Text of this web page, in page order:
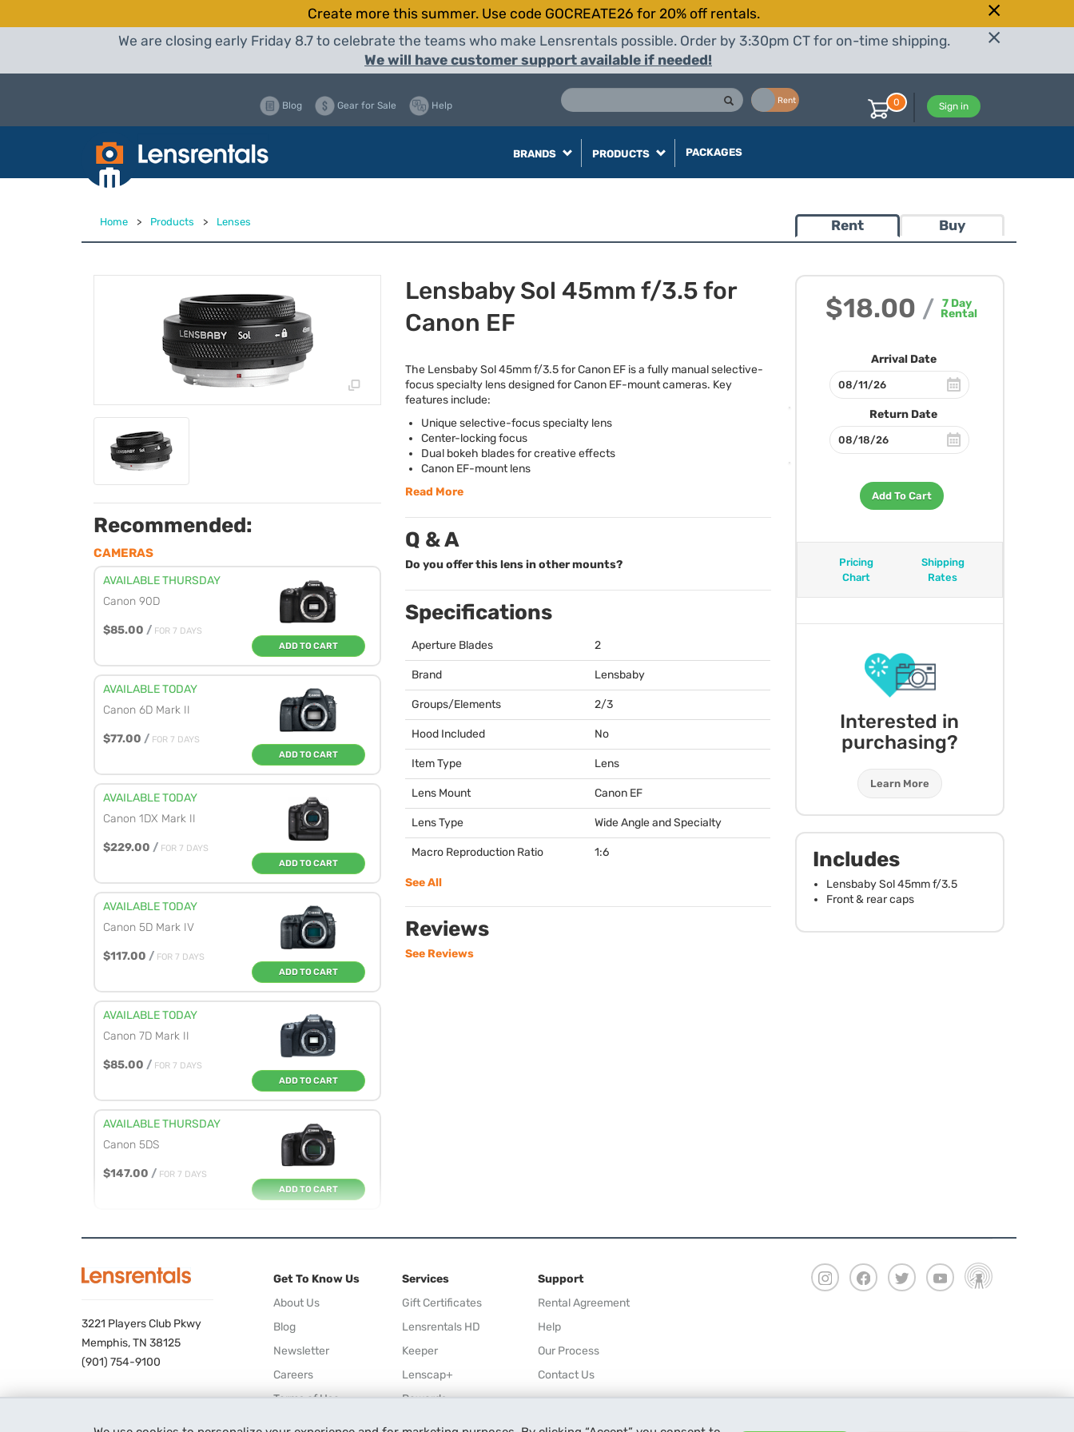
Create more this summer. Use code GOCREATE26 for 20% off rentals.
We are closing early Friday 8.7 to celebrate the teams who make Lensrentals possible. Order by 3:30pm CT for on-time shipping.
We will have customer support available if needed!
Rent
Blog Gear for Sale Help Sign in
0
BRANDS PRODUCTS PACKAGES
Home > Products > Lenses Rent Buy
$18.00 / 7 Day
Rental
Arrival Date
Return Date
Add To Cart
Pricing
Chart
Shipping
Rates
Interested in
purchasing?
Learn More
Includes
Lensbaby Sol 45mm f/3.5
Front & rear caps
Recommended:
CAMERAS
AVAILABLE THURSDAY
Canon 90D
$85.00 / FOR 7 DAYS
ADD TO CART
AVAILABLE TODAY
Canon 6D Mark II
$77.00 / FOR 7 DAYS
ADD TO CART
AVAILABLE TODAY
Canon 1DX Mark II
$229.00 / FOR 7 DAYS
ADD TO CART
AVAILABLE TODAY
Canon 5D Mark IV
$117.00 / FOR 7 DAYS
ADD TO CART
AVAILABLE TODAY
Canon 7D Mark II
$85.00 / FOR 7 DAYS
ADD TO CART
AVAILABLE THURSDAY
Canon 5DS
$147.00 / FOR 7 DAYS
ADD TO CART
$169.00 / FOR 7 DAYS
ADD TO CART
AVAILABLE WEDNESDAY
Canon 1DX Mark III
Lensbaby Sol 45mm f/3.5 for
Canon EF
The Lensbaby Sol 45mm f/3.5 for Canon EF is a fully manual selective-
focus specialty lens designed for Canon EF-mount cameras. Key
features include:
Unique selective-focus specialty lens
Center-locking focus
Dual bokeh blades for creative effects
Canon EF-mount lens
Read More
Q & A
Do you offer this lens in other mounts?
Specifications
Aperture Blades 2
Brand Lensbaby
Groups/Elements 2/3
Hood Included No
Item Type Lens
Lens Mount Canon EF
Lens Type Wide Angle and Specialty
Macro Reproduction Ratio 1:6
See All
Reviews
See Reviews
3221 Players Club Pkwy
Memphis, TN 38125
(901) 754-9100
Get To Know Us
About Us
Blog
Newsletter
Careers
Terms of Use
Services
Gift Certificates
Lensrentals HD
Keeper
Lenscap+
Rewards
Support
Rental Agreement
Help
Our Process
Contact Us